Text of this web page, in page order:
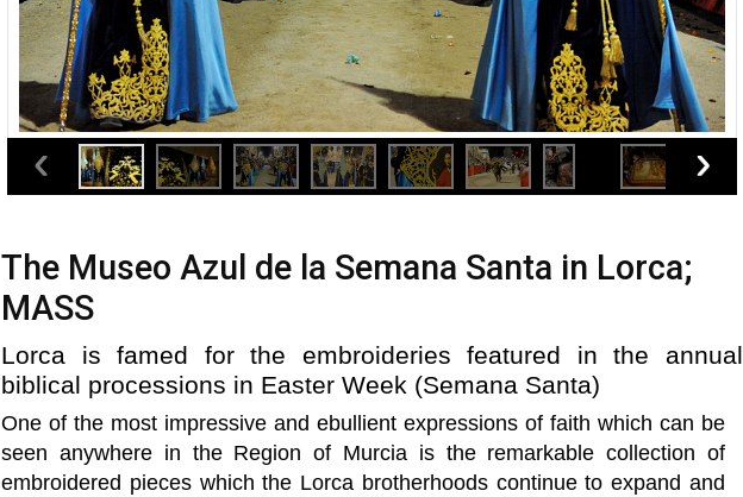
The Museo Azul de la Semana Santa in Lorca;
MASS
Lorca is famed for the embroideries featured in the annual
biblical processions in Easter Week (Semana Santa)
One of the most impressive and ebullient expressions of faith which can be
seen anywhere in the Region of Murcia is the remarkable collection of
embroidered pieces which the Lorca brotherhoods continue to expand and